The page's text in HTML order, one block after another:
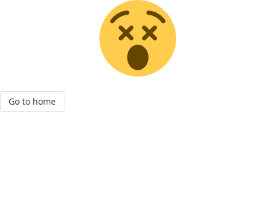
Go to home